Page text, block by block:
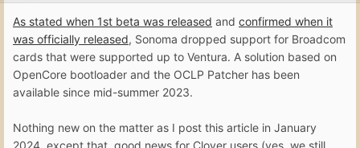
As stated when 1st beta was released and confirmed when it
was officially released, Sonoma dropped support for Broadcom
cards that were supported up to Ventura. A solution based on
OpenCore bootloader and the OCLP Patcher has been
available since mid-summer 2023.
Nothing new on the matter as I post this article in January
2024, except that, good news for Clover users (yes, we still